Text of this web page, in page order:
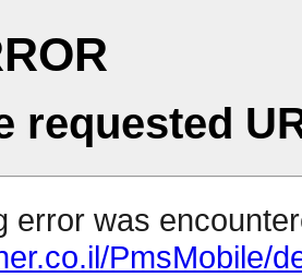
requested
error was
PmsMobile/